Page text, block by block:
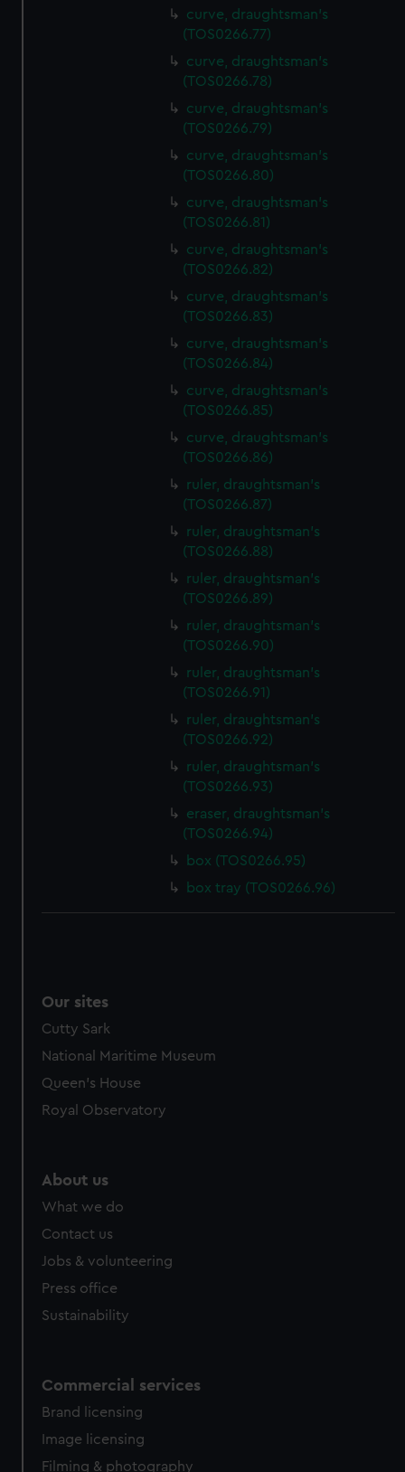
curve, draughtsman's
(TOS0266.77)
curve, draughtsman's
(TOS0266.78)
curve, draughtsman's
(TOS0266.79)
curve, draughtsman's
(TOS0266.80)
curve, draughtsman's
(TOS0266.81)
curve, draughtsman's
(TOS0266.82)
curve, draughtsman's
(TOS0266.83)
curve, draughtsman's
(TOS0266.84)
curve, draughtsman's
(TOS0266.85)
curve, draughtsman's
(TOS0266.86)
ruler, draughtsman's
(TOS0266.87)
ruler, draughtsman's
(TOS0266.88)
ruler, draughtsman's
(TOS0266.89)
ruler, draughtsman's
(TOS0266.90)
ruler, draughtsman's
(TOS0266.91)
ruler, draughtsman's
(TOS0266.92)
ruler, draughtsman's
(TOS0266.93)
eraser, draughtsman's
(TOS0266.94)
box (TOS0266.95)
box tray (TOS0266.96)
Our sites
Cutty Sark
National Maritime Museum
Queen's House
Royal Observatory
About us
What we do
Contact us
Jobs & volunteering
Press office
Sustainability
Commercial services
Brand licensing
Image licensing
Filming & photography